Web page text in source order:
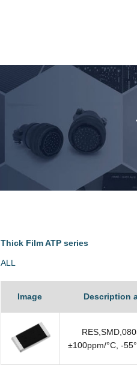
Thick Film ATP series
ALL
Image Description
±100ppm/°C, -